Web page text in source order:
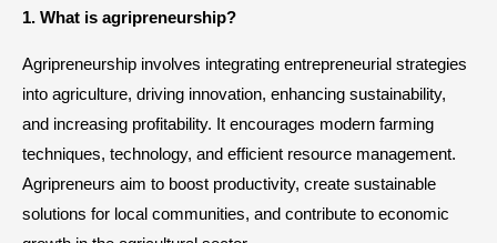
1. What is agripreneurship?
Agripreneurship involves integrating entrepreneurial strategies
into agriculture, driving innovation, enhancing sustainability,
and increasing profitability. It encourages modern farming
techniques, technology, and efficient resource management.
Agripreneurs aim to boost productivity, create sustainable
solutions for local communities, and contribute to economic